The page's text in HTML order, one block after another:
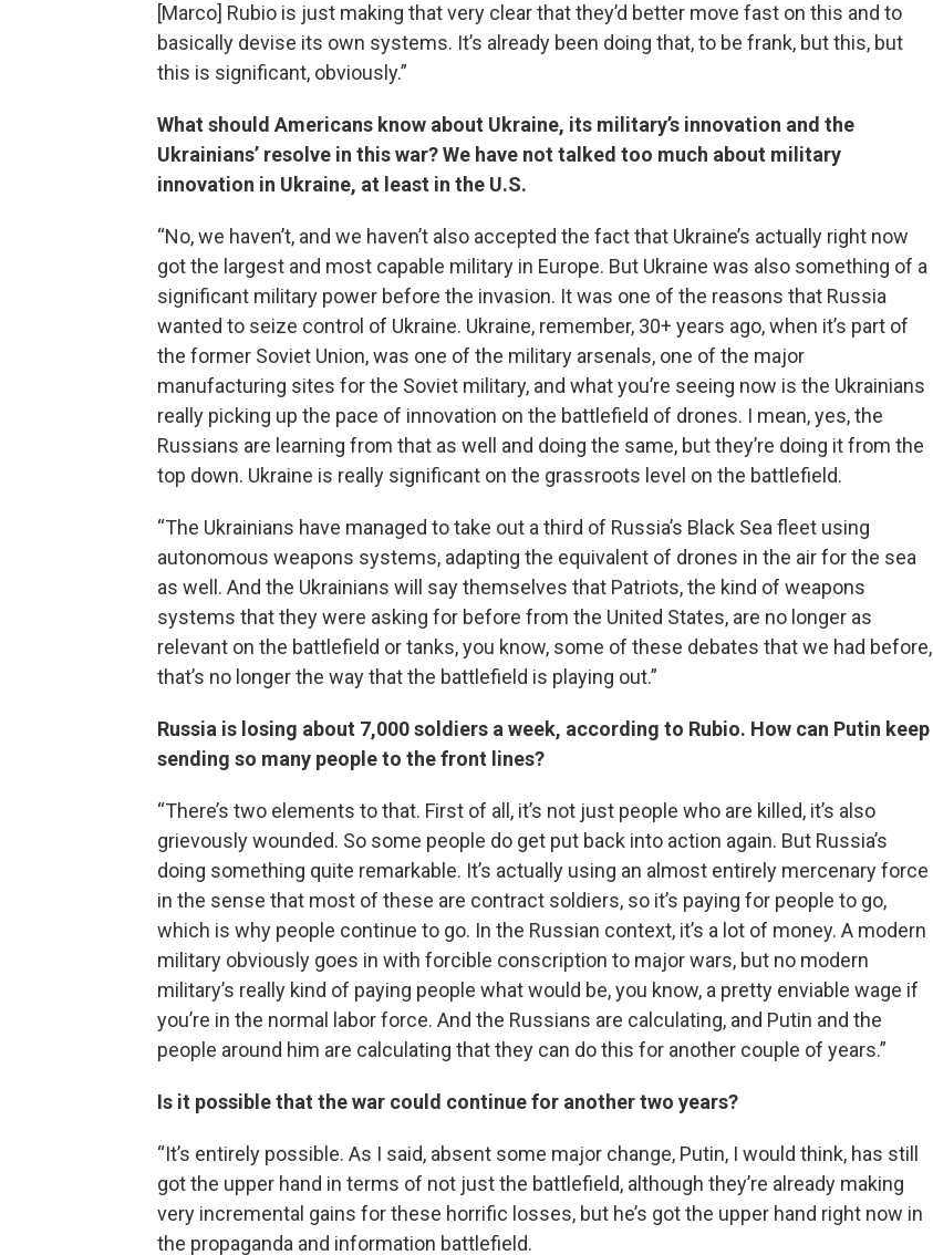
[Marco] Rubio is just making that very clear that they’d better move fast on this and to
basically devise its own systems. It’s already been doing that, to be frank, but this, but
this is significant, obviously.”
What should Americans know about Ukraine, its military’s innovation and the
Ukrainians’ resolve in this war? We have not talked too much about military
innovation in Ukraine, at least in the U.S.
“No, we haven’t, and we haven’t also accepted the fact that Ukraine’s actually right now
got the largest and most capable military in Europe. But Ukraine was also something of a
significant military power before the invasion. It was one of the reasons that Russia
wanted to seize control of Ukraine. Ukraine, remember, 30+ years ago, when it’s part of
the former Soviet Union, was one of the military arsenals, one of the major
manufacturing sites for the Soviet military, and what you’re seeing now is the Ukrainians
really picking up the pace of innovation on the battlefield of drones. I mean, yes, the
Russians are learning from that as well and doing the same, but they’re doing it from the
top down. Ukraine is really significant on the grassroots level on the battlefield.
“The Ukrainians have managed to take out a third of Russia’s Black Sea fleet using
autonomous weapons systems, adapting the equivalent of drones in the air for the sea
as well. And the Ukrainians will say themselves that Patriots, the kind of weapons
systems that they were asking for before from the United States, are no longer as
relevant on the battlefield or tanks, you know, some of these debates that we had before,
that’s no longer the way that the battlefield is playing out.”
Russia is losing about 7,000 soldiers a week, according to Rubio. How can Putin keep
sending so many people to the front lines?
“There’s two elements to that. First of all, it’s not just people who are killed, it’s also
grievously wounded. So some people do get put back into action again. But Russia’s
doing something quite remarkable. It’s actually using an almost entirely mercenary force
in the sense that most of these are contract soldiers, so it’s paying for people to go,
which is why people continue to go. In the Russian context, it’s a lot of money. A modern
military obviously goes in with forcible conscription to major wars, but no modern
military’s really kind of paying people what would be, you know, a pretty enviable wage if
you’re in the normal labor force. And the Russians are calculating, and Putin and the
people around him are calculating that they can do this for another couple of years.”
Is it possible that the war could continue for another two years?
“It’s entirely possible. As I said, absent some major change, Putin, I would think, has still
got the upper hand in terms of not just the battlefield, although they’re already making
very incremental gains for these horrific losses, but he’s got the upper hand right now in
the propaganda and information battlefield.